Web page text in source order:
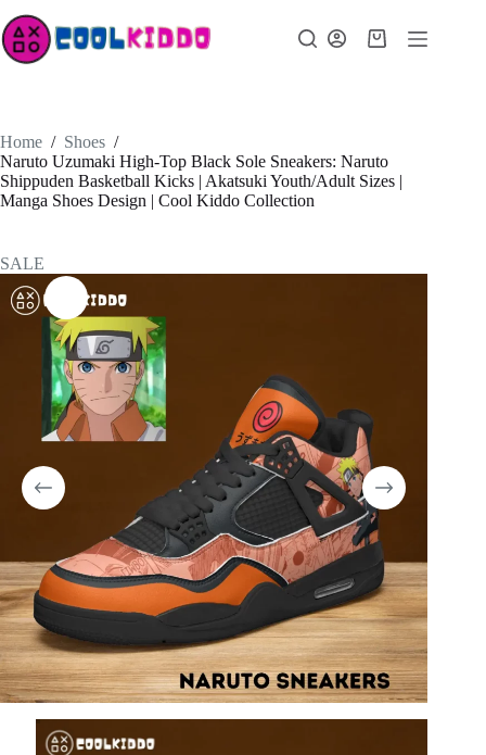
to
content
Shopping
Home / Shoes /
Naruto Uzumaki High-Top Black Sole Sneakers: Naruto
Shippuden Basketball Kicks | Akatsuki Youth/Adult Sizes |
Manga Shoes Design | Cool Kiddo Collection
SALE